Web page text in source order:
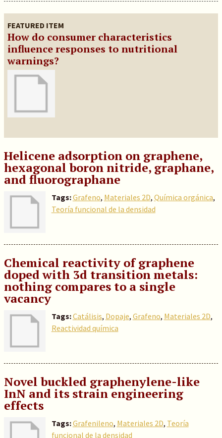
FEATURED ITEM
How do consumer characteristics
influence responses to nutritional
warnings?
Helicene adsorption on graphene,
hexagonal boron nitride, graphane,
and fluorographane
Tags:Grafeno, Materiales 2D, Química orgánica,
Teoría funcional de la densidad
Chemical reactivity of graphene
doped with 3d transition metals:
nothing compares to a single
vacancy
Tags:Catálisis, Dopaje, Grafeno, Materiales 2D,
Reactividad química
Novel buckled graphenylene-like
InN and its strain engineering
effects
Tags:Grafenileno, Materiales 2D, Teoría
funcional de la densidad